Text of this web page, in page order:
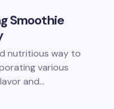
Smoothie
nutritious way to
various
and…